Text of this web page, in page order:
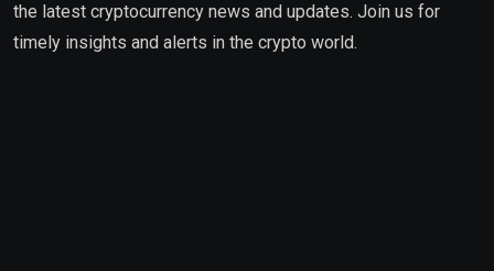
the latest cryptocurrency news and updates. Join us for
timely insights and alerts in the crypto world.